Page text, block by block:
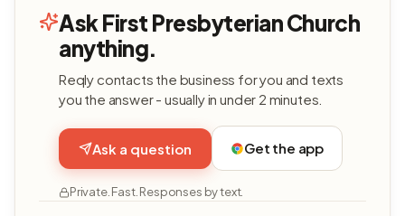
Ask First Presbyterian Church
anything.
Reqly contacts the business for you and texts
you the answer - usually in under 2 minutes.
Ask a question Get the app
Private. Fast. Responses by text.